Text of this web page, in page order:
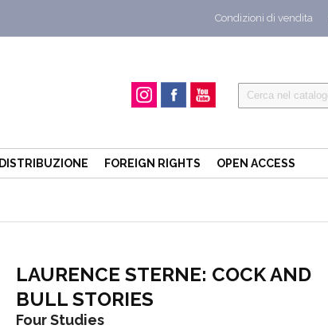
Condizioni di vendita
DISTRIBUZIONE FOREIGN RIGHTS OPEN ACCESS
LAURENCE STERNE: COCK AND
BULL STORIES
Four Studies